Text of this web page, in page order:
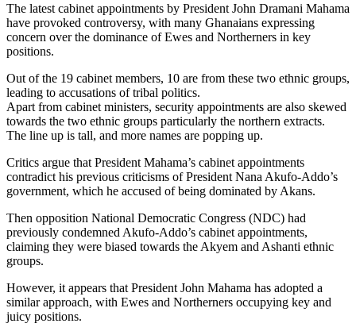
The latest cabinet appointments by President John Dramani Mahama
have provoked controversy, with many Ghanaians expressing
concern over the dominance of Ewes and Northerners in key
positions.
Out of the 19 cabinet members, 10 are from these two ethnic groups,
leading to accusations of tribal politics.
Apart from cabinet ministers, security appointments are also skewed
towards the two ethnic groups particularly the northern extracts.
The line up is tall, and more names are popping up.
Critics argue that President Mahama’s cabinet appointments
contradict his previous criticisms of President Nana Akufo-Addo’s
government, which he accused of being dominated by Akans.
Then opposition National Democratic Congress (NDC) had
previously condemned Akufo-Addo’s cabinet appointments,
claiming they were biased towards the Akyem and Ashanti ethnic
groups.
However, it appears that President John Mahama has adopted a
similar approach, with Ewes and Northerners occupying key and
juicy positions.